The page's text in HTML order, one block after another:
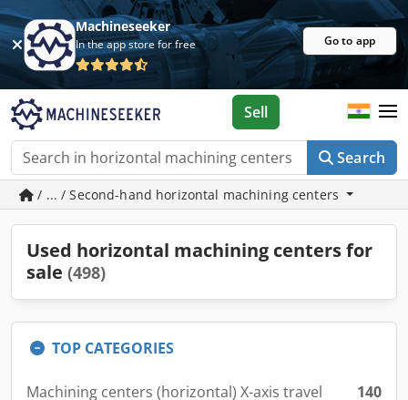
Machineseeker
In the app store for free Go to app
Search
Sell
/ ... / Second-hand horizontal machining centers
Used horizontal machining centers for
sale (498)
TOP CATEGORIES
Machining centers (horizontal) X-axis travel
140